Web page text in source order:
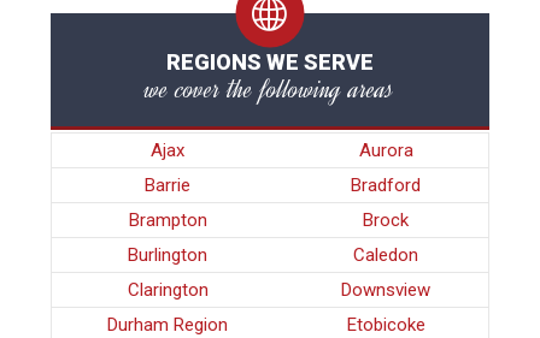
REGIONS WE SERVE
we cover the following areas
Ajax
Aurora
Barrie
Bradford
Brampton
Brock
Burlington
Caledon
Clarington
Downsview
Durham Region
Etobicoke